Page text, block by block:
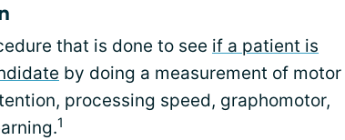
that is done to see if a patient is
by doing a measurement of motor
processing speed, graphomotor,
1